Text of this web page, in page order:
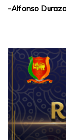
-Alfonso